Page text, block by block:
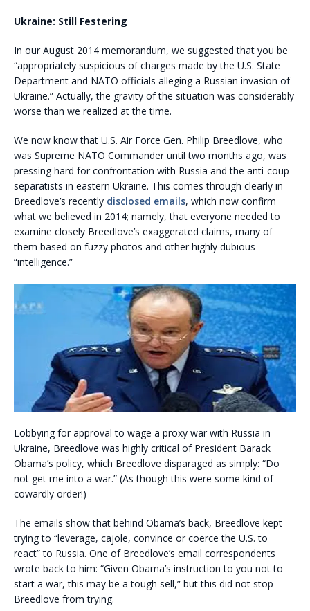
Ukraine: Still Festering
In our August 2014 memorandum, we suggested that you be
“appropriately suspicious of charges made by the U.S. State
Department and NATO officials alleging a Russian invasion of
Ukraine.” Actually, the gravity of the situation was considerably
worse than we realized at the time.
We now know that U.S. Air Force Gen. Philip Breedlove, who
was Supreme NATO Commander until two months ago, was
pressing hard for confrontation with Russia and the anti-coup
separatists in eastern Ukraine. This comes through clearly in
Breedlove’s recently disclosed emails, which now confirm
what we believed in 2014; namely, that everyone needed to
examine closely Breedlove’s exaggerated claims, many of
them based on fuzzy photos and other highly dubious
“intelligence.”
Lobbying for approval to wage a proxy war with Russia in
Ukraine, Breedlove was highly critical of President Barack
Obama’s policy, which Breedlove disparaged as simply: “Do
not get me into a war.” (As though this were some kind of
cowardly order!)
The emails show that behind Obama’s back, Breedlove kept
trying to “leverage, cajole, convince or coerce the U.S. to
react” to Russia. One of Breedlove’s email correspondents
wrote back to him: “Given Obama’s instruction to you not to
start a war, this may be a tough sell,” but this did not stop
Breedlove from trying.